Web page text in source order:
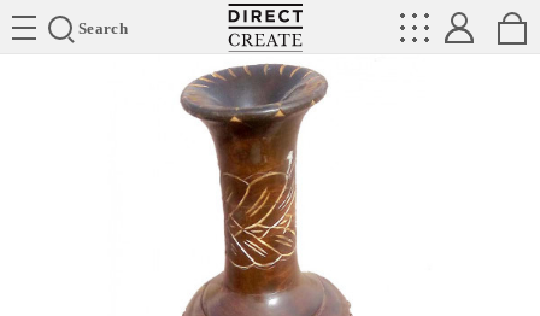
Search
Directcreate